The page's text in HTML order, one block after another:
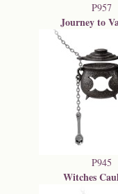
P957
Journey to
P945
Witches